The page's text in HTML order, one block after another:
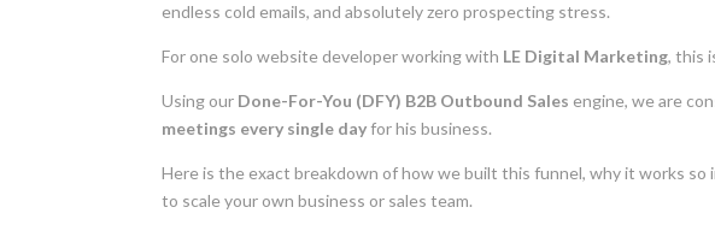
endless cold emails, and absolutely zero prospecting stress.
For one solo website developer working with LE Digital Marketing, this
Using our Done-For-You (DFY) B2B Outbound Sales engine, we are
meetings every single dayfor his business.
Here is the exact breakdown of how we built this funnel, why it works so
to scale your own business or sales team.